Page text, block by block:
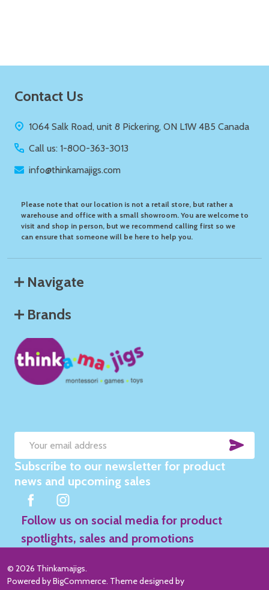
Footer
Contact Us
1064 Salk Road, unit 8 Pickering, ON L1W 4B5 Canada
Call us: 1-800-363-3013
info@thinkamajigs.com
Please note that our location is not a retail store, but rather a
warehouse and office with a small showroom. You are welcome to
visit and shop in person, but we recommend calling first so we
can ensure that someone will be here to help you.
Navigate
Brands
Email
Address
Subscribe to our newsletter for product
news and upcoming sales
Follow us on social media for product
spotlights, sales and promotions
© 2026 Thinkamajigs.
Powered byBigCommerce. Theme designed by